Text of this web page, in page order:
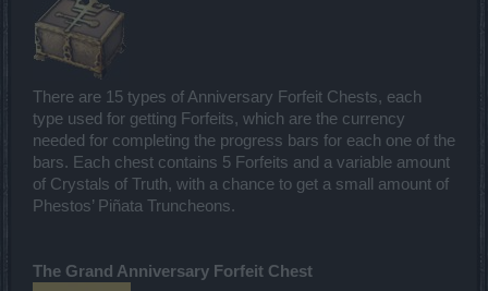
There are 15 types of Anniversary Forfeit Chests, each
type used for getting Forfeits, which are the currency
needed for completing the progress bars for each one of the
bars. Each chest contains 5 Forfeits and a variable amount
of Crystals of Truth, with a chance to get a small amount of
Phestos’ Piñata Truncheons.
The Grand Anniversary Forfeit Chest